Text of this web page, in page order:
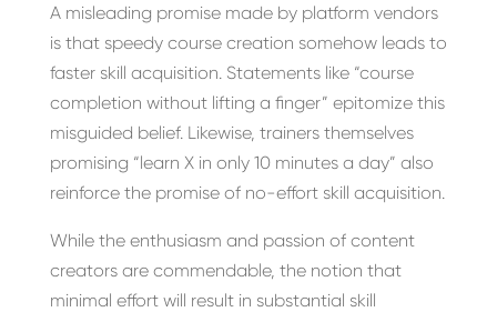
A misleading promise made by platform vendors
is that speedy course creation somehow leads to
faster skill acquisition. Statements like “course
completion without lifting a finger” epitomize this
misguided belief. Likewise, trainers themselves
promising “learn X in only 10 minutes a day” also
reinforce the promise of no-effort skill acquisition.
While the enthusiasm and passion of content
creators are commendable, the notion that
minimal effort will result in substantial skill